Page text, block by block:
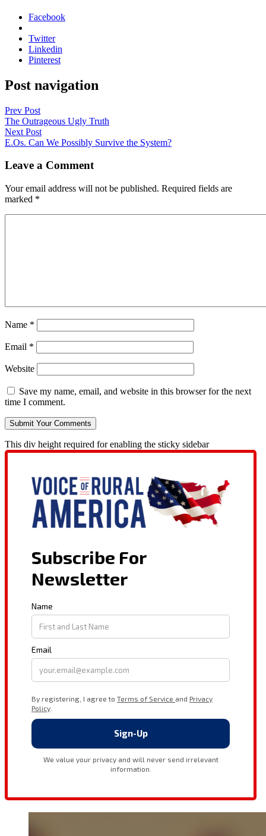
Facebook
Twitter
Linkedin
Pinterest
Post navigation
Prev Post
The Outrageous Ugly Truth
Next Post
E.Os. Can We Possibly Survive the System?
Leave a Comment
Your email address will not be published. Required fields are
marked *
Name *
Email *
Website
Save my name, email, and website in this browser for the next
time I comment.
This div height required for enabling the sticky sidebar